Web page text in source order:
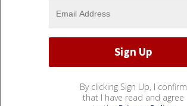
By clicking Sign Up, I confirm
that I have read and agree